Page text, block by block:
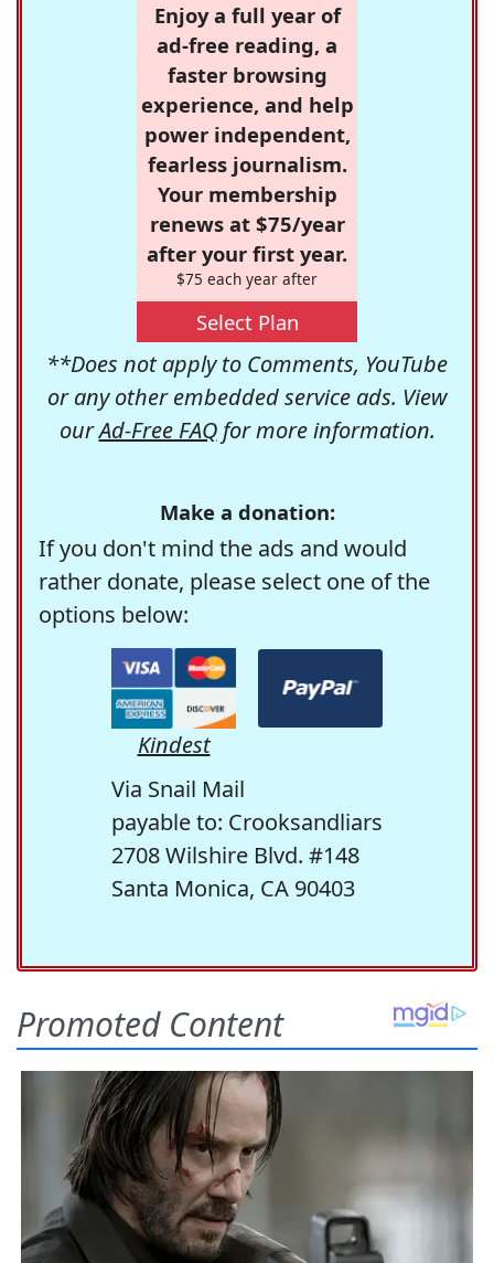
Enjoy a full year of
ad-free reading, a
faster browsing
experience, and help
power independent,
fearless journalism.
Your membership
renews at $75/year
after your first year.
$75 each year after
Select Plan
**Does not apply to Comments, YouTube
or any other embedded service ads. View
ourAd-Free FAQfor more information.
Make a donation:
If you don't mind the ads and would
rather donate, please select one of the
options below:
Kindest
Via Snail Mail
payable to: Crooksandliars
2708 Wilshire Blvd. #148
Santa Monica, CA 90403